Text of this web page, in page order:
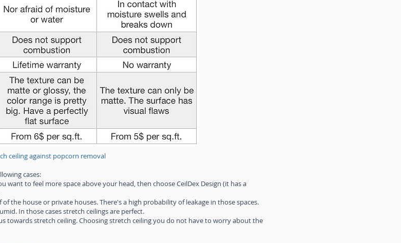
ceiling against popcorn removal
cases:
to feel more space above your head, then choose CeilDex Design (it has a
the house or private houses. There's a high probability of leakage in those spaces.
In those cases stretch ceilings are perfect.
towards stretch ceiling. Choosing stretch ceiling you do not have to worry about the